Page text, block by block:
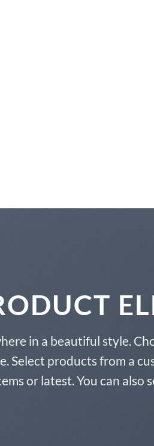
in a beautiful style.
Select products from a
or latest. You can also